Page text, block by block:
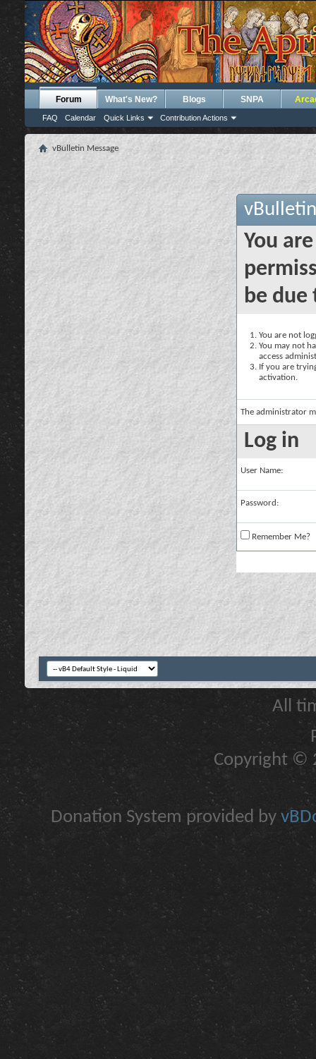
Forum
FAQ Calendar Quick Links Contribution Actions
What's New? Blogs SNPA
vBulletin Message
You
be due
You are not
You may not
access
If you are
activation.
The administrator
Log in
User Name:
Password:
Remember Me?
All
Copyright ©
Donation System provided by